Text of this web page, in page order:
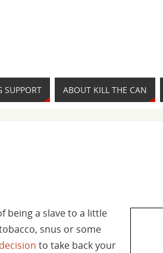
SUPPORT ABOUT KILL THE CAN
being a slave to a little
snus or some
decision to take back your